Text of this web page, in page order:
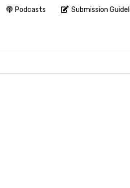
Podcasts Submission